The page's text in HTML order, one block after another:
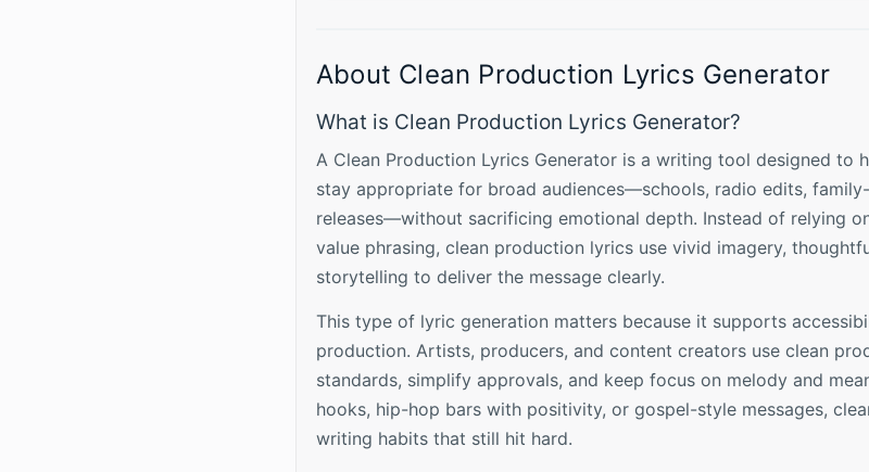
About Clean Production Lyrics Generator
What is Clean Production Lyrics Generator?
A Clean Production Lyrics Generator is a writing tool designed to
stay appropriate for broad audiences—schools, radio edits,
releases—without sacrificing emotional depth. Instead of relying
value phrasing, clean production lyrics use vivid imagery,
storytelling to deliver the message clearly.
This type of lyric generation matters because it supports
production. Artists, producers, and content creators use clean
standards, simplify approvals, and keep focus on melody and
hooks, hip-hop bars with positivity, or gospel-style messages,
writing habits that still hit hard.